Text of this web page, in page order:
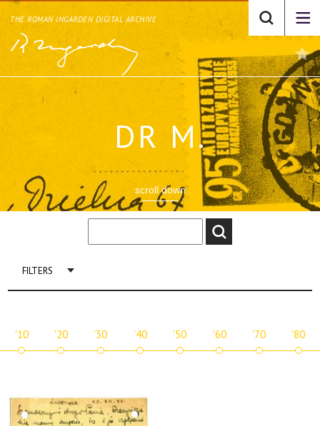
THE ROMAN INGARDEN DIGITAL ARCHIVE
DR M.
scroll down
FILTERS
'10 '20 '30 '40 '50 '60 '70 '80